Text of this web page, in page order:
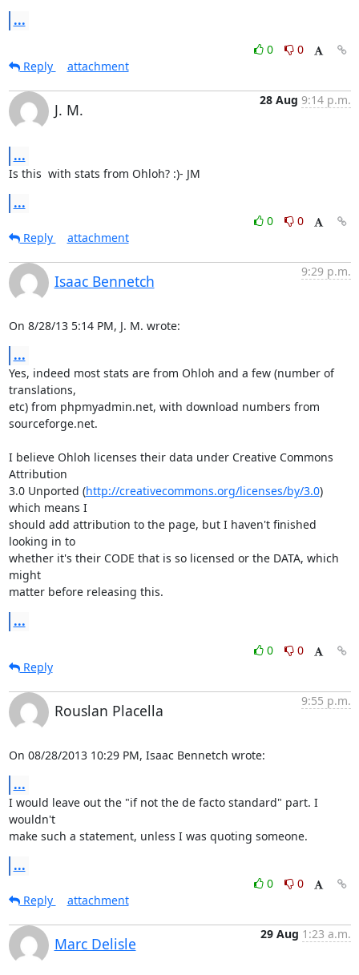
...
0
0
Reply
attachment
J. M.
28 Aug 9:14 p.m.
...
Is this  with stats from Ohloh? :)- JM
...
0
0
Reply
attachment
Isaac Bennetch
9:29 p.m.
On 8/28/13 5:14 PM, J. M. wrote:
...
Yes, indeed most stats are from Ohloh and a few (number of
translations,
etc) from phpmyadmin.net, with download numbers from
sourceforge.net.
I believe Ohloh licenses their data under Creative Commons
Attribution
3.0 Unported (http://creativecommons.org/licenses/by/3.0)
which means I
should add attribution to the page, but I haven't finished
looking in to
whether it's their CODE that is so licensed or the DATA, which
might
matter before releasing this.
...
0
0
Reply
Rouslan Placella
9:55 p.m.
On 08/28/2013 10:29 PM, Isaac Bennetch wrote:
...
I would leave out the "if not the de facto standard" part. I
wouldn't
make such a statement, unless I was quoting someone.
...
0
0
Reply
attachment
Marc Delisle
29 Aug 1:23 a.m.